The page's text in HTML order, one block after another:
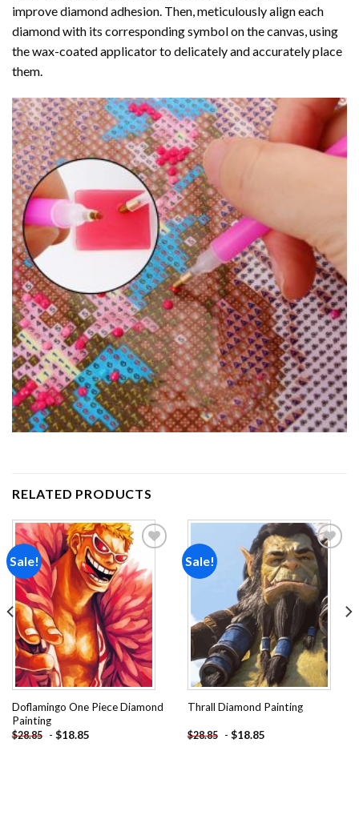
improve diamond adhesion. Then, meticulously align each
diamond with its corresponding symbol on the canvas, using
the wax-coated applicator to delicately and accurately place
them.
RELATED PRODUCTS
Sale!
Add to
wishlist
Doflamingo One Piece Diamond
Painting
$28.85 - $18.85
Sale!
Add to
wishlist
Thrall Diamond Painting
$28.85 - $18.85